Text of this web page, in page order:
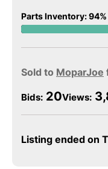
Parts Inventory: 94%
Sold to MoparJoe
Bids: 20Views:
Listing ended on